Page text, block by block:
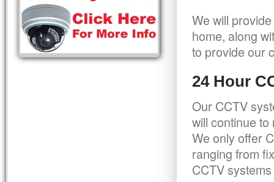
We will
home, along
to provide our
24 Hour
Our CCTV
will continue
We only offer
ranging from
CCTV